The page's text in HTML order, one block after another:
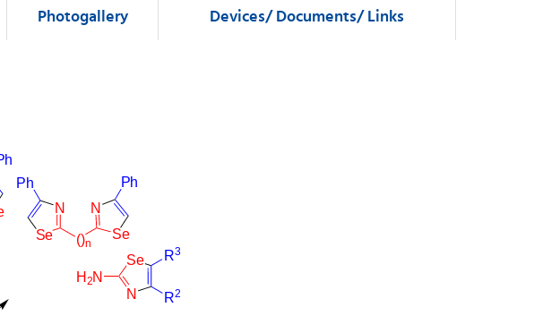
Photogallery Devices/ Documents/ Links